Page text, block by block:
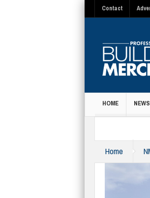
Contact
HOME NEWS
Home